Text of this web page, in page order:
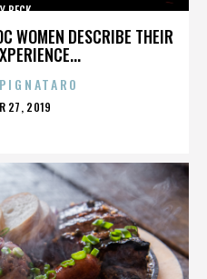
WOMEN DESCRIBE THEIR
BECK
27, 2019